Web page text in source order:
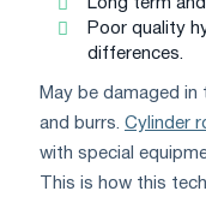
Poor quality
differences.
May be damaged
and burrs. Cylinder
with special
This is how this